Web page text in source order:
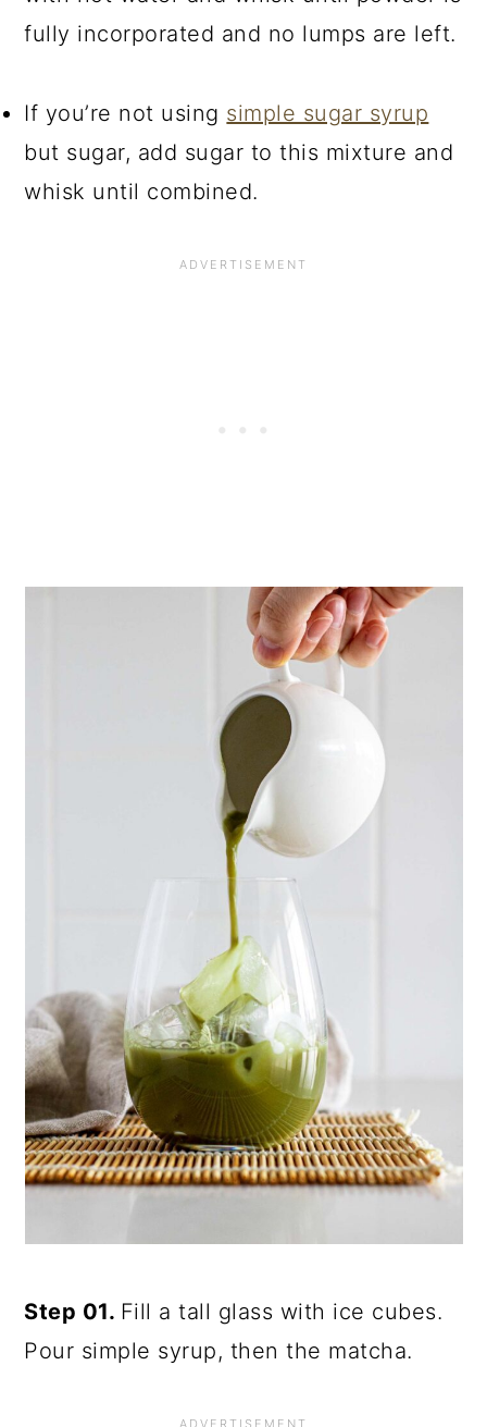
fully incorporated and no lumps are left.
If you’re not using simple sugar syrup
but sugar, add sugar to this mixture and
whisk until combined.
Step 01. Fill a tall glass with ice cubes.
Pour simple syrup, then the matcha.